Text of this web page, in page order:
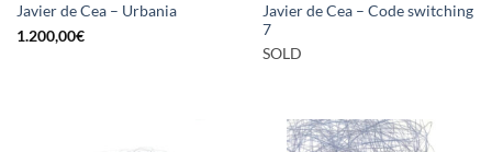
Javier de Cea – Urbania
1.200,00€
Javier de Cea – Code switching
7
SOLD